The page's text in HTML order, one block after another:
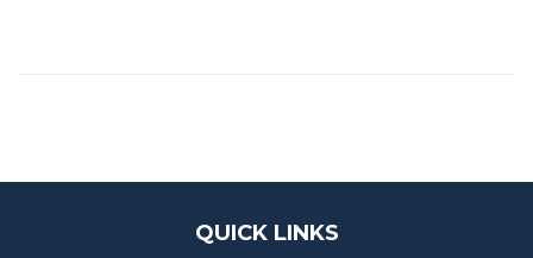
QUICK LINKS